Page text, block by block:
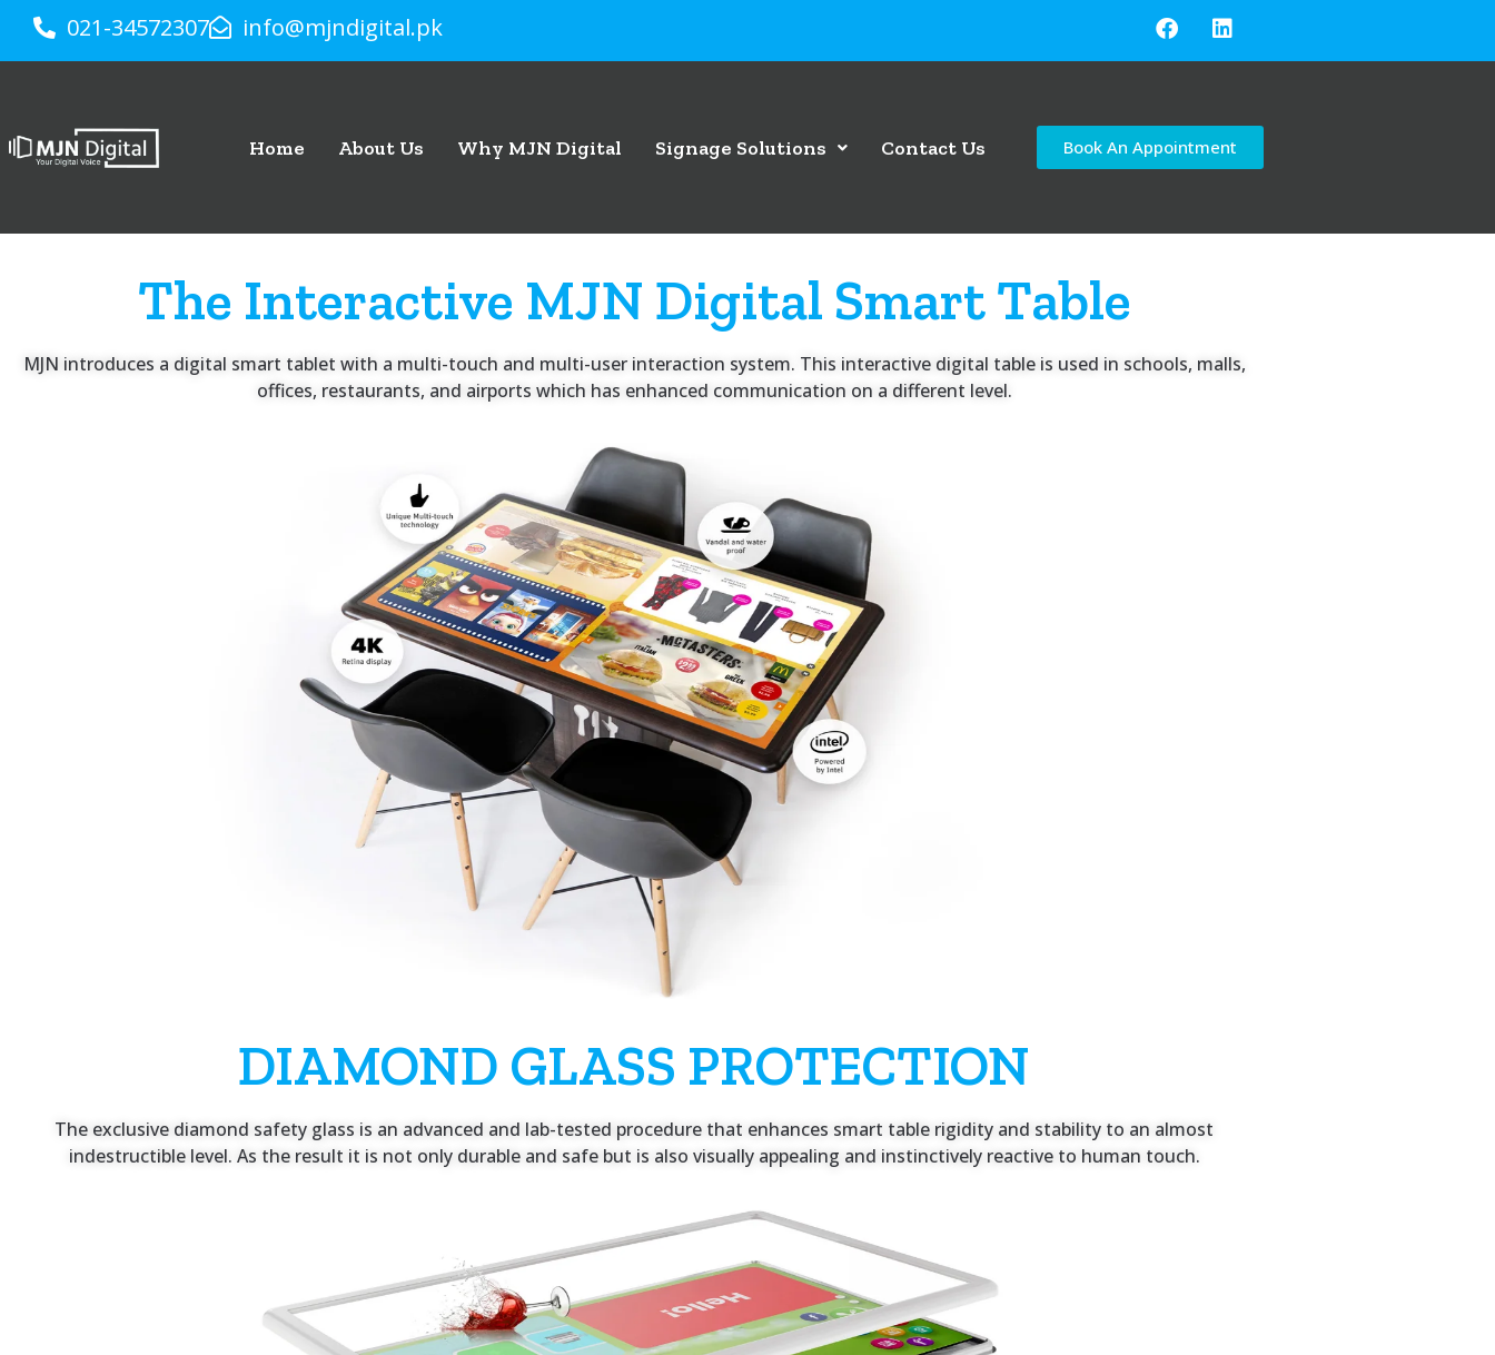
021-34572307 info@mjndigital.pk
Home About Us Why MJN Digital Signage Solutions Contact Us Book An Appointment
The Interactive MJN Digital Smart Table
MJN introduces a digital smart tablet with a multi-touch and multi-user interaction system. This interactive digital table is used in schools, malls,
offices, restaurants, and airports which has enhanced communication on a different level.
DIAMOND GLASS PROTECTION
The exclusive diamond safety glass is an advanced and lab-tested procedure that enhances smart table rigidity and stability to an almost
indestructible level. As the result it is not only durable and safe but is also visually appealing and instinctively reactive to human touch.